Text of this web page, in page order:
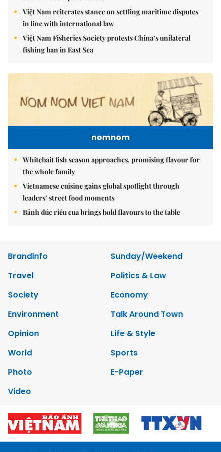
Việt Nam reiterates stance on settling maritime disputes
in line with international law
Việt Nam Fisheries Society protests China’s unilateral
fishing ban in East Sea
nomnom
Whitebait fish season approaches, promising flavour for
the whole family
Vietnamese cuisine gains global spotlight through
leaders’ street food moments
Bánh đúc riêu cua brings bold flavours to the table
Brandinfo
Sunday/Weekend
Travel
Politics & Law
Society
Economy
Environment
Talk Around Town
Opinion
Life & Style
World
Sports
Photo
E-Paper
Video